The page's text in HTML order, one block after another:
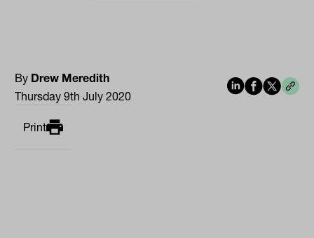
By Drew Meredith
Thursday 9th July 2020
Print